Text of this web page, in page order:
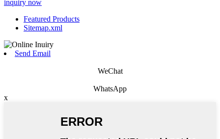
inquiry now
Featured Products
Sitemap.xml
Send Email
WeChat
WhatsApp
x